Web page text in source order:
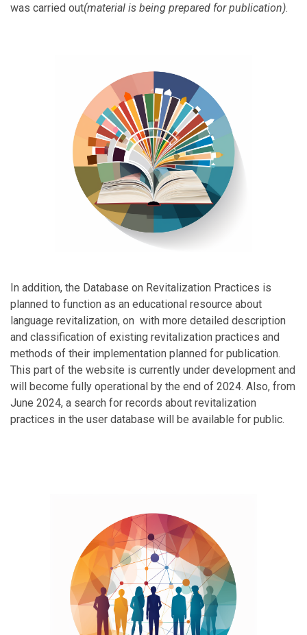
was carried out(material is being prepared for publication).
In addition, the Database on Revitalization Practices is
planned to function as an educational resource about
language revitalization, on with more detailed description
and classification of existing revitalization practices and
methods of their implementation planned for publication.
This part of the website is currently under development and
will become fully operational by the end of 2024. Also, from
June 2024, a search for records about revitalization
practices in the user database will be available for public.